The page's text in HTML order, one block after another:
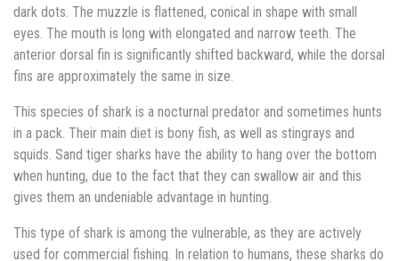
dark dots. The muzzle is flattened, conical in shape with small
eyes. The mouth is long with elongated and narrow teeth. The
anterior dorsal fin is significantly shifted backward, while the dorsal
fins are approximately the same in size.
This species of shark is a nocturnal predator and sometimes hunts
in a pack. Their main diet is bony fish, as well as stingrays and
squids. Sand tiger sharks have the ability to hang over the bottom
when hunting, due to the fact that they can swallow air and this
gives them an undeniable advantage in hunting.
This type of shark is among the vulnerable, as they are actively
used for commercial fishing. In relation to humans, these sharks do